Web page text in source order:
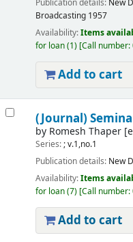
Publication details: New
Broadcasting 1957
Availability:Items
for loan(1) Call number:
Add to cart
(Journal)
by Romesh Thaper
Series:; v.1,no.1
Publication details: New
Availability:Items
for loan(7) Call number:
Add to cart